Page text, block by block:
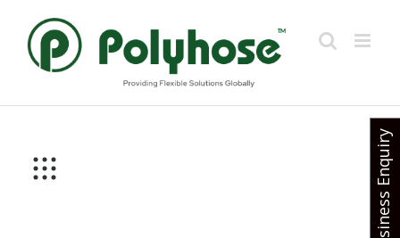
content
Business Enquiry